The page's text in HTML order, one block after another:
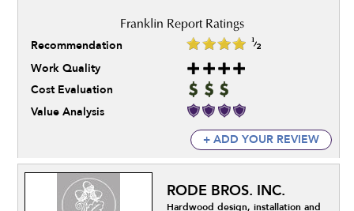
Recommendation
Work Quality
Cost Evaluation
Value Analysis
+ ADD YOUR REVIEW
RODE BROS. INC.
Hardwood design, installation and